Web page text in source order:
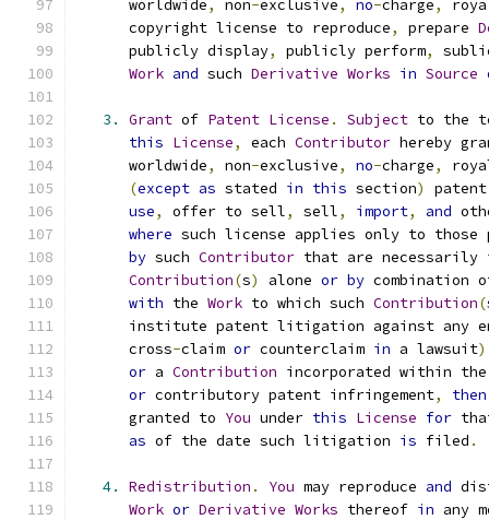
      worldwide
, non-exclusive, no-charge,
      copyright license to reproduce
, prepare
      publicly display
, publicly perform,
Work and such Derivative Works in Source
3. Grant of Patent License . Subject to the
this License, each Contributor hereby
      worldwide
, non-exclusive, no-charge,
(except as stated in this section)
use, offer to sell, sell, import, and
where such license applies only to those
by such Contributor that are
Contribution(s) alone or by
with the Work to which such Contribution(
institute patent litigation against any
      cross
-claim or counterclaim in a lawsuit)
or a Contribution incorporated within
or contributory patent infringement, then
      granted to
You under this License for
as of the date such litigation is filed .
4. Redistribution . You may reproduce and
Work or Derivative Works thereof in any